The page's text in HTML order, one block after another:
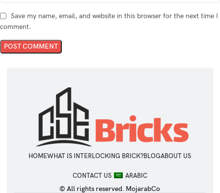
Save my name, email, and website in this browser for the next time I
comment.
HOMEWHAT IS INTERLOCKING BRICK?BLOGABOUT US
CONTACT US ARABIC
© All rights reserved. MojarabCo